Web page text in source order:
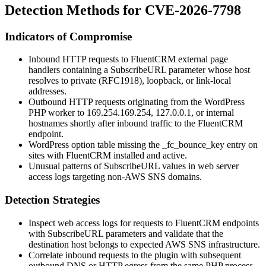
Detection Methods for CVE-2026-7798
Indicators of Compromise
Inbound HTTP requests to FluentCRM external page
handlers containing a SubscribeURL parameter whose host
resolves to private (RFC1918), loopback, or link-local
addresses.
Outbound HTTP requests originating from the WordPress
PHP worker to 169.254.169.254, 127.0.0.1, or internal
hostnames shortly after inbound traffic to the FluentCRM
endpoint.
WordPress option table missing the
_fc_bounce_key entry on
sites with FluentCRM installed and active.
Unusual patterns of SubscribeURL values in web server
access logs targeting non-AWS SNS domains.
Detection Strategies
Inspect web access logs for requests to FluentCRM endpoints
with SubscribeURL parameters and validate that the
destination host belongs to expected AWS SNS infrastructure.
Correlate inbound requests to the plugin with subsequent